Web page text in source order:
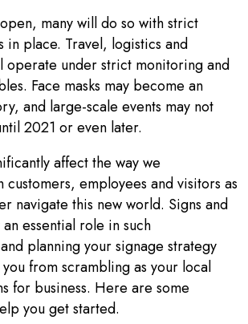
many will do so with strict
in place. Travel, logistics and
operate under strict monitoring and
Face masks may become an
and large-scale events may not
2021 or even later.
affect the way we
customers, employees and visitors as
navigate this new world. Signs and
essential role in such
planning your signage strategy
from scrambling as your local
for business. Here are some
you get started.